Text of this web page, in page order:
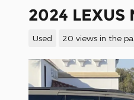
2024 LEXUS
Used 20 views in the